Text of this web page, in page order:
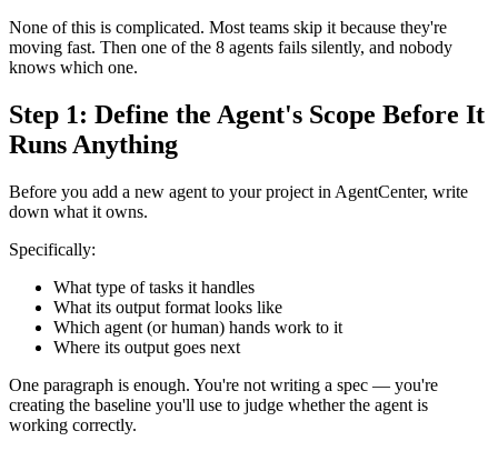
None of this is complicated. Most teams skip it because they're
moving fast. Then one of the 8 agents fails silently, and nobody
knows which one.
Step 1: Define the Agent's Scope Before It
Runs Anything
Before you add a new agent to your project in AgentCenter, write
down what it owns.
Specifically:
What type of tasks it handles
What its output format looks like
Which agent (or human) hands work to it
Where its output goes next
One paragraph is enough. You're not writing a spec — you're
creating the baseline you'll use to judge whether the agent is
working correctly.